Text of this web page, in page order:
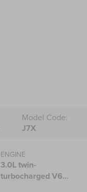
Model Code:
J7X
ENGINE
3.0L twin-
turbocharged V6